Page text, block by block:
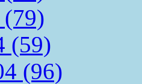
(59)
(96)